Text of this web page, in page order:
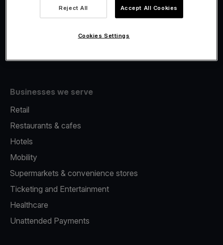
Fiscalisation
Businesses we serve
Retail
Restaurants & cafes
Hotels
Mobility
Supermarkets & convenience stores
Ticketing and Entertainment
Healthcare
Unattended Payments
Reject All Accept All Cookies
Cookies Settings